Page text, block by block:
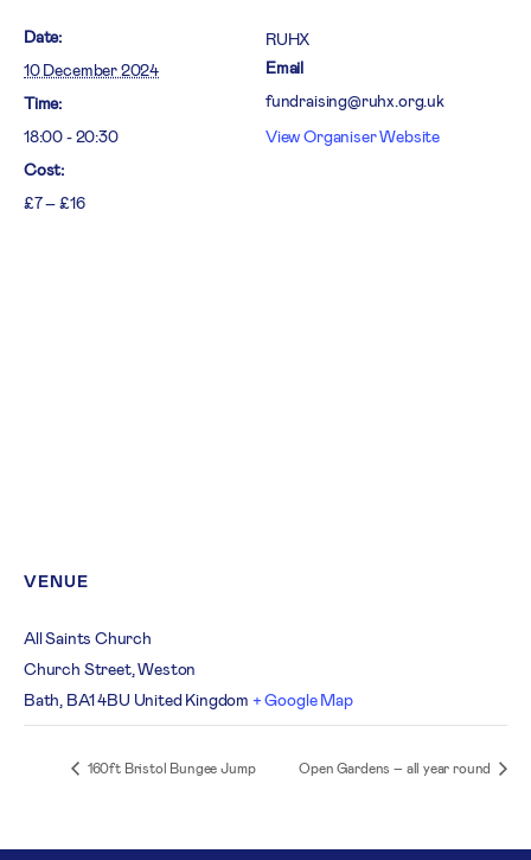
Date:
10 December 2024
Time:
18:00 - 20:30
Cost:
£7 – £16
RUHX
Email
fundraising@ruhx.org.uk
View Organiser Website
VENUE
All Saints Church
Church Street, Weston
Bath, BA1 4BU United Kingdom + Google Map
160ft Bristol Bungee Jump Open Gardens – all year round